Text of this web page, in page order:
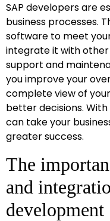
SAP developers are
business processes.
software to meet
integrate it with other
support and
you improve your
complete view of
better decisions.
can take your
greater success.
The
and
development